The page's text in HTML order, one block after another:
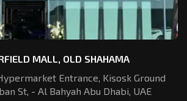
MALL, OLD SHAHAMA
Entrance, Kisosk Ground
St, - Al Bahyah Abu Dhabi, UAE